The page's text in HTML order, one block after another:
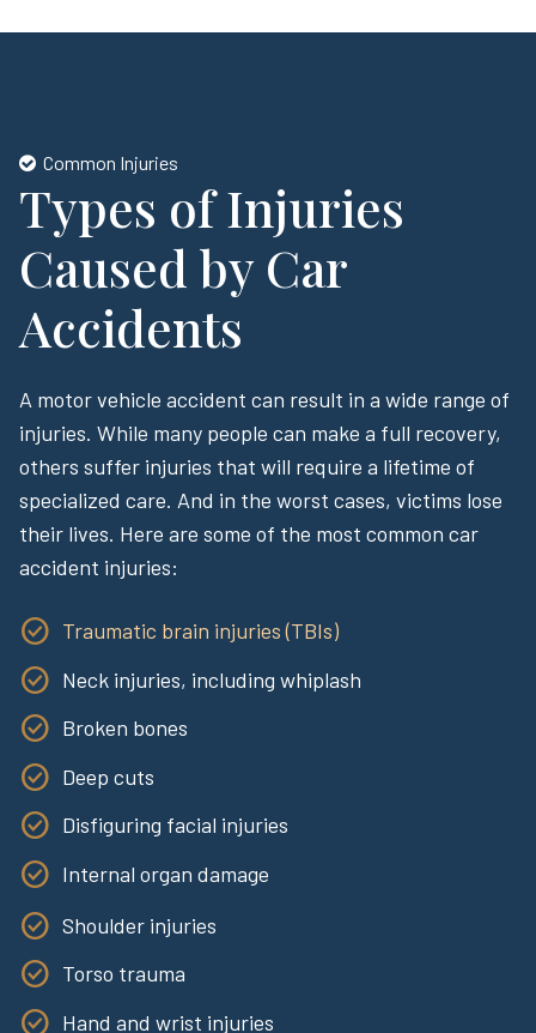
Common Injuries
Types of Injuries
Caused by Car
Accidents
A motor vehicle accident can result in a wide range of
injuries. While many people can make a full recovery,
others suffer injuries that will require a lifetime of
specialized care. And in the worst cases, victims lose
their lives. Here are some of the most common car
accident injuries:
Traumatic brain injuries (TBIs)
Neck injuries, including whiplash
Broken bones
Deep cuts
Disfiguring facial injuries
Internal organ damage
Shoulder injuries
Torso trauma
Hand and wrist injuries